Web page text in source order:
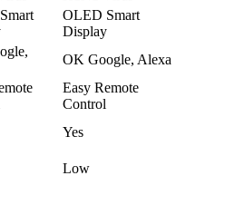
OLED Smart
Display
OK Google, Alexa
Easy Remote
Control
Yes
Low